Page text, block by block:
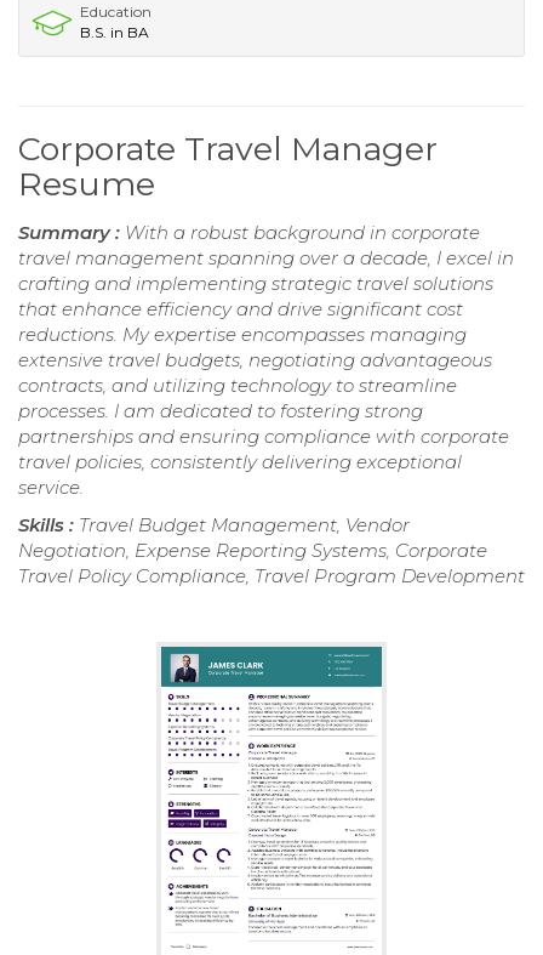
Education
B.S. in BA
Corporate Travel Manager
Resume
Summary : With a robust background in corporate
travel management spanning over a decade, I excel in
crafting and implementing strategic travel solutions
that enhance efficiency and drive significant cost
reductions. My expertise encompasses managing
extensive travel budgets, negotiating advantageous
contracts, and utilizing technology to streamline
processes. I am dedicated to fostering strong
partnerships and ensuring compliance with corporate
travel policies, consistently delivering exceptional
service.
Skills : Travel Budget Management, Vendor
Negotiation, Expense Reporting Systems, Corporate
Travel Policy Compliance, Travel Program Development